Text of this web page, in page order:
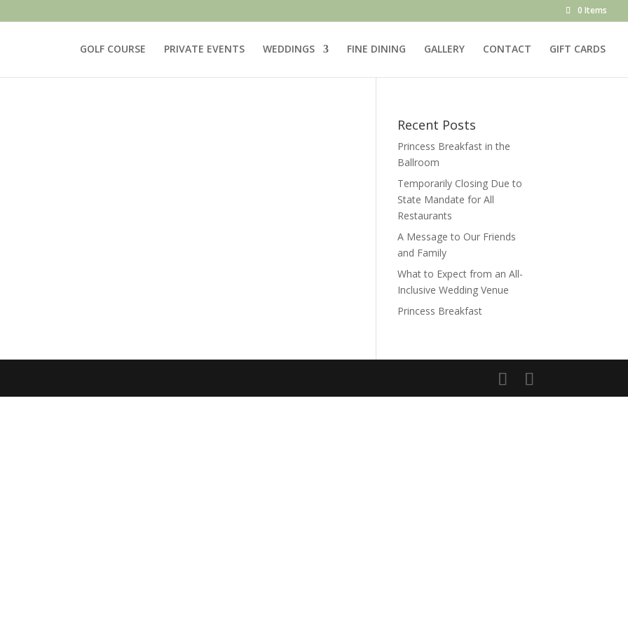
0 Items
GOLF COURSE PRIVATE EVENTS WEDDINGS FINE DINING GALLERY CONTACT GIFT CARDS
Recent Posts
Princess Breakfast in the
Ballroom
Temporarily Closing Due to
State Mandate for All
Restaurants
A Message to Our Friends
and Family
What to Expect from an All-
Inclusive Wedding Venue
Princess Breakfast